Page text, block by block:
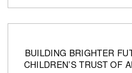
BUILDING BRIGHTER
CHILDREN’S TRUST OF